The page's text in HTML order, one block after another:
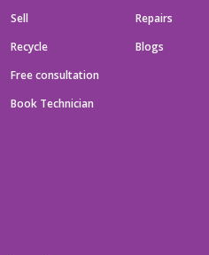
Sell
Recycle
Free consultation
Book Technician
Repairs
Blogs